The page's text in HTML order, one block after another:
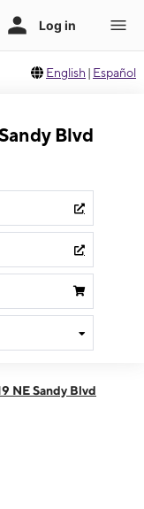
English | Español
Blvd
NE Sandy Blvd